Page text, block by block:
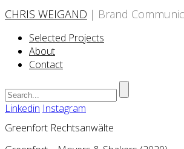
CHRIS WEIGAND | Brand
Selected Projects
About
Contact
Linkedin Instagram
Greenfort Rechtsanwälte